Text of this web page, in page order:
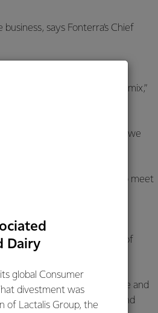
says Fonterra’s Chief
but people often
operative’s overall asset mix,”
of the season, meaning we
between products quickly to meet
milk volumes dictate, and
dryer is the culmination of
breadth of experience and
more than 200 companies and
Dairy
global Consumer
divestment was
of Lactalis Group, the